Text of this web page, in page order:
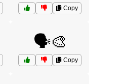
Copy
🗣️🎨
Copy